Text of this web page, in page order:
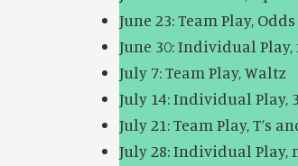
June 23: Team Play,
June 30: Individual Play,
July 7: Team Play, Waltz
July 14: Individual
July 21: Team Play, T’s
July 28: Individual Play,